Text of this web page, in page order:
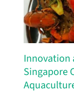
Innovation
Singapore